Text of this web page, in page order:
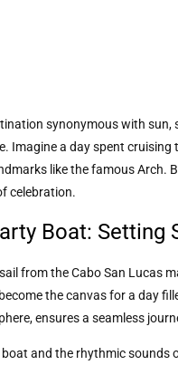
synonymous with
Imagine a day spent
like the famous Arch.
celebration.
Boat: Setting
from the Cabo San Lucas
the canvas for a day
ensures a seamless
and the rhythmic sounds